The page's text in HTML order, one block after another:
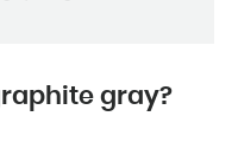
gray?